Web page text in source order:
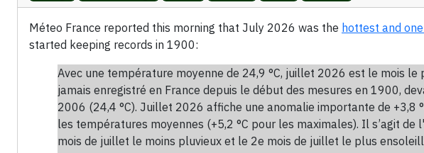
Méteo France reported this morning that July 2026 was the hottest and
started keeping records in 1900:
Avec une température moyenne de 24,9 °C, juillet 2026 est le mois le
jamais enregistré en France depuis le début des mesures en 1900,
2006 (24,4 °C). Juillet 2026 affiche une anomalie importante de +3,8
les températures moyennes (+5,2 °C pour les maximales). Il s’agit de
mois de juillet le moins pluvieux et le 2e mois de juillet le plus